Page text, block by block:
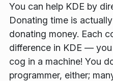
You can help KDE by
Donating time is
donating money. Each
difference in KDE —
cog in a machine! You
programmer, either;